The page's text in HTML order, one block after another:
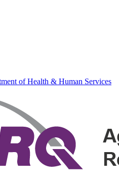
of Health & Human Services